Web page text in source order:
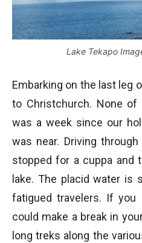
Lake Tekapo
Embarking on the last leg
to Christchurch. None
was a week since our
was near. Driving
stopped for a cuppa and
lake. The placid water is
fatigued travelers. If you
could make a break in
long treks along the